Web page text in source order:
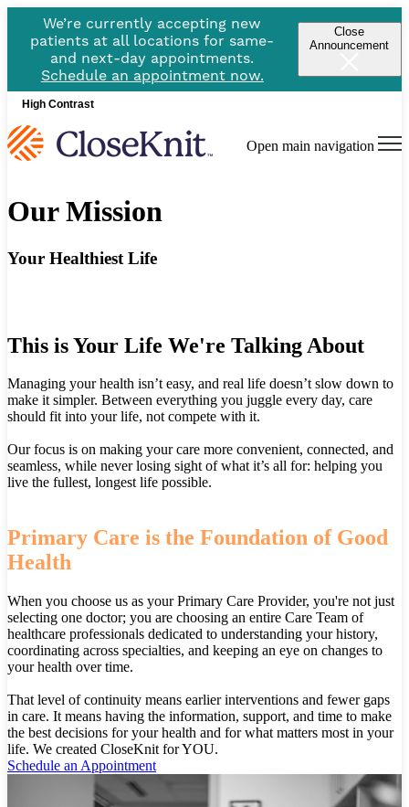
We’re currently accepting new
patients at all locations for same-
and next-day appointments.
Schedule an appointment now.
Close
Announcement
High Contrast
Open main navigation
Our Mission
Your Healthiest Life
This is Your Life We're Talking About
Managing your health isn’t easy, and real life doesn’t slow down to
make it simpler. Between everything you juggle every day, care
should fit into your life, not compete with it.
Our focus is on making your care more convenient, connected, and
seamless, while never losing sight of what it’s all for: helping you
live the fullest, longest life possible.
Primary Care is the Foundation of Good
Health
When you choose us as your Primary Care Provider, you're not just
selecting one doctor; you are choosing an entire Care Team of
healthcare professionals dedicated to understanding your history,
coordinating across specialties, and keeping an eye on changes to
your health over time.
That level of continuity means earlier interventions and fewer gaps
in care. It means having the information, support, and time to make
the best decisions for your health and for what matters most in your
life. We created CloseKnit for YOU.
Schedule an Appointment